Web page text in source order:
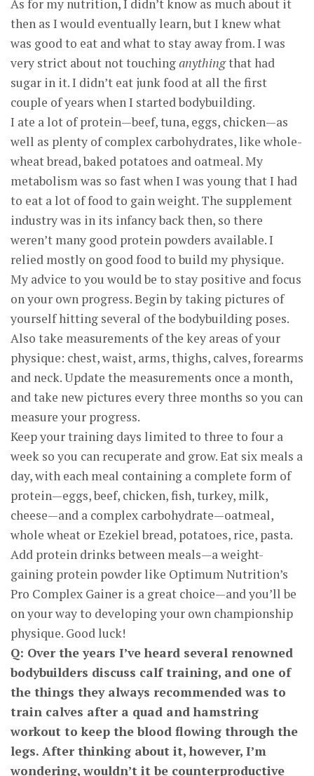
As for my nutrition, I didn’t know as much about it
then as I would eventually learn, but I knew what
was good to eat and what to stay away from. I was
very strict about not touchinganythingthat had
sugar in it. I didn’t eat junk food at all the first
couple of years when I started bodybuilding.
I ate a lot of protein—beef, tuna, eggs, chicken—as
well as plenty of complex carbohydrates, like whole-
wheat bread, baked potatoes and oatmeal. My
metabolism was so fast when I was young that I had
to eat a lot of food to gain weight. The supplement
industry was in its infancy back then, so there
weren’t many good protein powders available. I
relied mostly on good food to build my physique.
My advice to you would be to stay positive and focus
on your own progress. Begin by taking pictures of
yourself hitting several of the bodybuilding poses.
Also take measurements of the key areas of your
physique: chest, waist, arms, thighs, calves, forearms
and neck. Update the measurements once a month,
and take new pictures every three months so you can
measure your progress.
Keep your training days limited to three to four a
week so you can recuperate and grow. Eat six meals a
day, with each meal containing a complete form of
protein—eggs, beef, chicken, fish, turkey, milk,
cheese—and a complex carbohydrate—oatmeal,
whole wheat or Ezekiel bread, potatoes, rice, pasta.
Add protein drinks between meals—a weight-
gaining protein powder like Optimum Nutrition’s
Pro Complex Gainer is a great choice—and you’ll be
on your way to developing your own championship
physique. Good luck!
Q: Over the years I’ve heard several renowned
bodybuilders discuss calf training, and one of
the things they always recommended was to
train calves after a quad and hamstring
workout to keep the blood flowing through the
legs. After thinking about it, however, I’m
wondering, wouldn’t it be counterproductive